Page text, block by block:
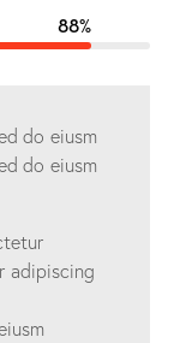
88%
do eiusm
do eiusm
adipiscing